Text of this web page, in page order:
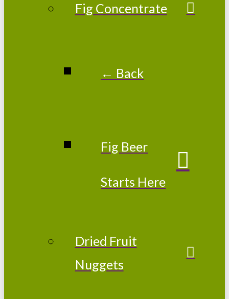
Fig Concentrate
← Back
Fig Beer
Starts Here
Dried Fruit
Nuggets